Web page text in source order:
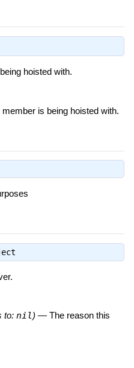
hoisted with.
is being hoisted with.
to: nil) — The reason this